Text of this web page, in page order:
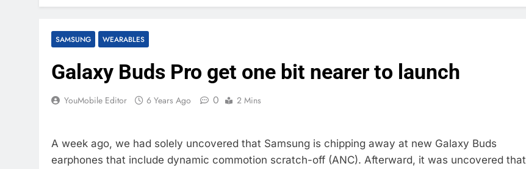
SAMSUNG WEARABLES
Galaxy Buds Pro get one bit nearer to launch
YouMobile Editor 6 Years Ago 0 2 Mins
A week ago, we had solely uncovered that Samsung is chipping away at new Galaxy Buds
earphones that include dynamic commotion scratch-off (ANC). Afterward, it was uncovered that